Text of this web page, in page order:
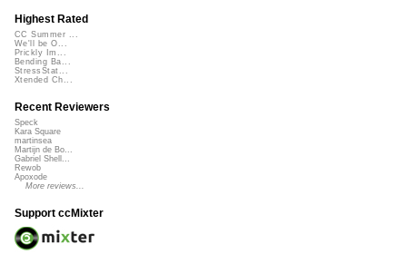
Highest Rated
CC Summer ...
We'll be O...
Prickly Im...
Bending Ba...
StressStat...
Xtended Ch...
Recent Reviewers
Speck
Kara Square
martinsea
Martijn de Bo...
Gabriel Shell...
Rewob
Apoxode
More reviews...
Support ccMixter